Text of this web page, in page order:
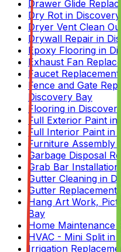
Drawer Glide
Dry Rot in
Dryer Vent Clean
Drywall Repair in
Epoxy Flooring in
Exhaust Fan
Faucet Replacement
Fence and Gate
Discovery Bay
Flooring in
Full Exterior Paint in
Full Interior Paint in
Furniture Assembly
Garbage Disposal
Grab Bar Installation
Gutter Cleaning in
Gutter
Hang Art Work,
Bay
Home Maintenance
HVAC - Mini Split in
Irrigation